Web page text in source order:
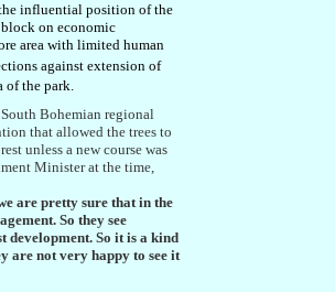
influential position of the
on economic
area with limited human
against extension of
of the park.
South Bohemian regional
that allowed the trees to
unless a new course was
Minister at the time,
are pretty sure that in the
So they see
development. So it is a kind
are not very happy to see it